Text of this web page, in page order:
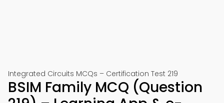
Integrated Circuits MCQs – Certification Test 219
BSIM Family MCQ (Question